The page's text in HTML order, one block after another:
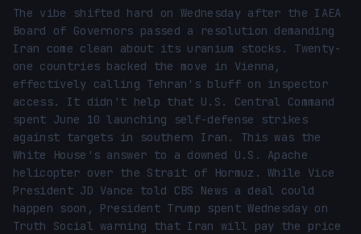
The vibe shifted hard on Wednesday after the IAEA
Board of Governors passed a resolution demanding
Iran come clean about its uranium stocks. Twenty-
one countries backed the move in Vienna,
effectively calling Tehran's bluff on inspector
access. It didn't help that U.S. Central Command
spent June 10 launching self-defense strikes
against targets in southern Iran. This was the
White House's answer to a downed U.S. Apache
helicopter over the Strait of Hormuz. While Vice
President JD Vance told CBS News a deal could
happen soon, President Trump spent Wednesday on
Truth Social warning that Iran will pay the price